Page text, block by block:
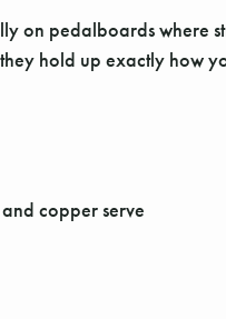
on pedalboards where
hold up exactly how
copper serve